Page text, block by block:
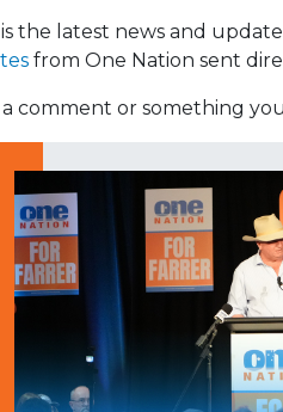
the latest news and
from One Nation sent
a comment or something